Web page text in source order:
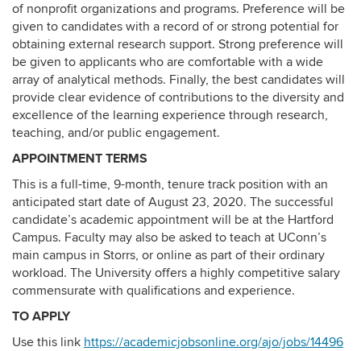
of nonprofit organizations and programs. Preference will be
given to candidates with a record of or strong potential for
obtaining external research support. Strong preference will
be given to applicants who are comfortable with a wide
array of analytical methods. Finally, the best candidates will
provide clear evidence of contributions to the diversity and
excellence of the learning experience through research,
teaching, and/or public engagement.
APPOINTMENT TERMS
This is a full-time, 9-month, tenure track position with an
anticipated start date of August 23, 2020. The successful
candidate’s academic appointment will be at the Hartford
Campus. Faculty may also be asked to teach at UConn’s
main campus in Storrs, or online as part of their ordinary
workload. The University offers a highly competitive salary
commensurate with qualifications and experience.
TO APPLY
Use this link https://academicjobsonline.org/ajo/jobs/14496